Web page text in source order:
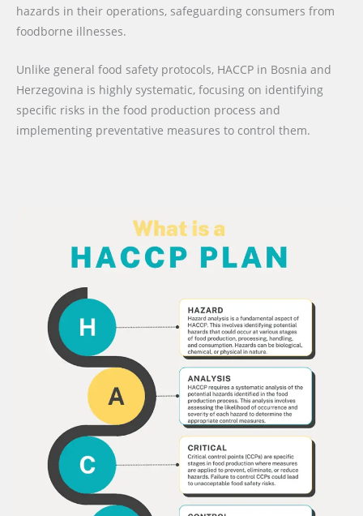
hazards in their operations, safeguarding consumers from
foodborne illnesses.
Unlike general food safety protocols, HACCP in Bosnia and
Herzegovina is highly systematic, focusing on identifying
specific risks in the food production process and
implementing preventative measures to control them.